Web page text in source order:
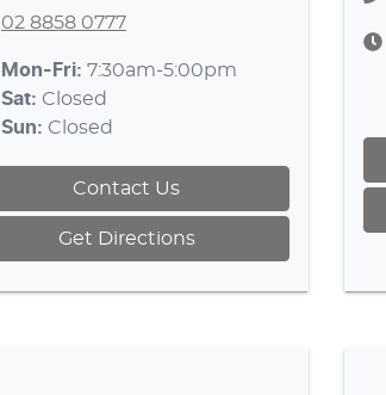
02 8858 0777
Mon-Fri: 7:30am-5:00pm
Sat: Closed
Sun: Closed
Contact Us
Get Directions